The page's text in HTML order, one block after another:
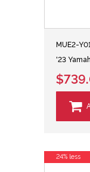
MUE2-
'23
24% less